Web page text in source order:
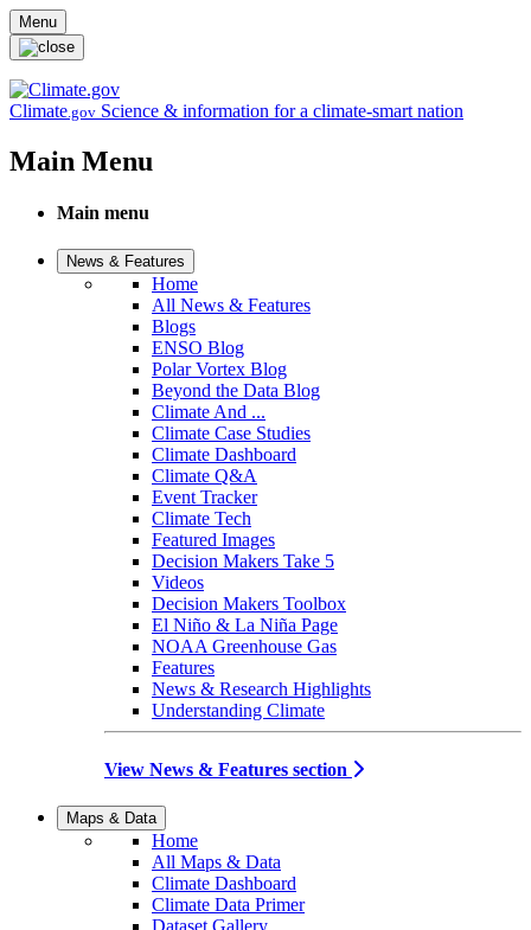
Skip to main content
Menu
Climate.gov Science & information for a climate-smart nation
Main Menu
Main menu
News & Features
Home
All News & Features
Blogs
ENSO Blog
Polar Vortex Blog
Beyond the Data Blog
Climate And ...
Climate Case Studies
Climate Dashboard
Climate Q&A
Event Tracker
Climate Tech
Featured Images
Decision Makers Take 5
Videos
Decision Makers Toolbox
El Niño & La Niña Page
NOAA Greenhouse Gas
Features
News & Research Highlights
Understanding Climate
View News & Features section
Maps & Data
Home
All Maps & Data
Climate Dashboard
Climate Data Primer
Dataset Gallery